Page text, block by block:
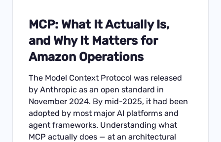
MCP: What It Actually Is,
and Why It Matters for
Amazon Operations
The Model Context Protocol was released
by Anthropic as an open standard in
November 2024. By mid-2025, it had been
adopted by most major AI platforms and
agent frameworks. Understanding what
MCP actually does — at an architectural